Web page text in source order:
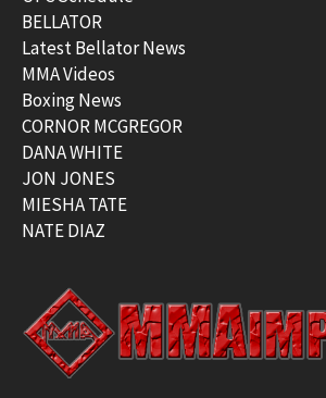
BELLATOR
Latest Bellator News
MMA Videos
Boxing News
CORNOR MCGREGOR
DANA WHITE
JON JONES
MIESHA TATE
NATE DIAZ